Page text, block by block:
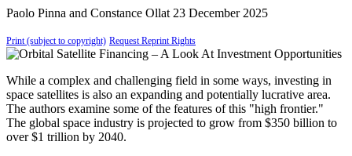
Paolo Pinna and Constance Ollat 23 December 2025
Print (subject to copyright) Request Reprint Rights
While a complex and challenging field in some ways, investing in
space satellites is also an expanding and potentially lucrative area.
The authors examine some of the features of this "high frontier."
The global space industry is projected to grow from $350 billion to
over $1 trillion by 2040.